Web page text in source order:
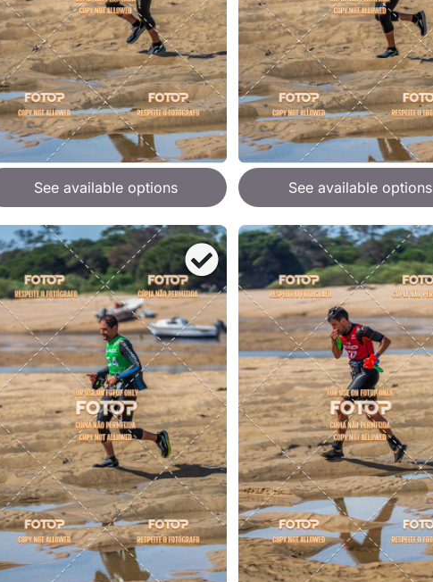
See available options See available options